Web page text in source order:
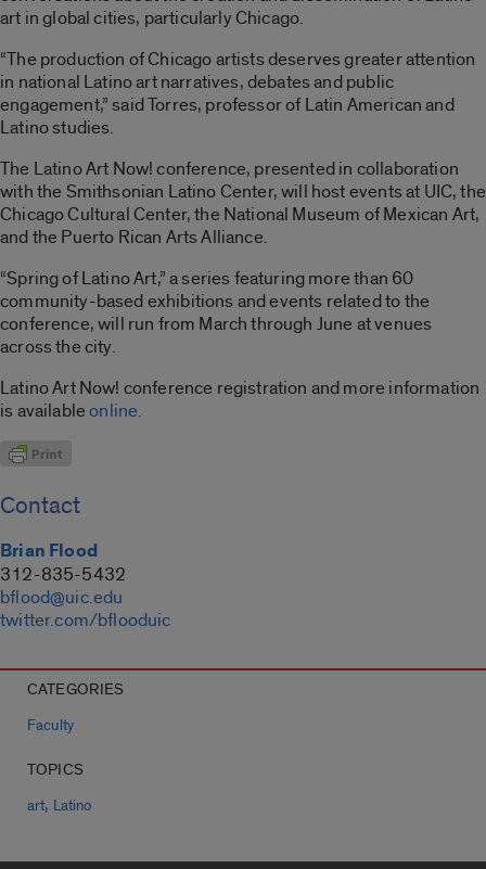
art in global cities, particularly Chicago.
“The production of Chicago artists deserves greater attention
in national Latino art narratives, debates and public
engagement,” said Torres, professor of Latin American and
Latino studies.
The Latino Art Now! conference, presented in collaboration
with the Smithsonian Latino Center, will host events at UIC, the
Chicago Cultural Center, the National Museum of Mexican Art,
and the Puerto Rican Arts Alliance.
“Spring of Latino Art,” a series featuring more than 60
community-based exhibitions and events related to the
conference, will run from March through June at venues
across the city.
Latino Art Now! conference registration and more information
is availableonline.
Contact
Brian Flood
312-835-5432
bflood@uic.edu
twitter.com/bflooduic
CATEGORIES
Faculty
TOPICS
art, Latino